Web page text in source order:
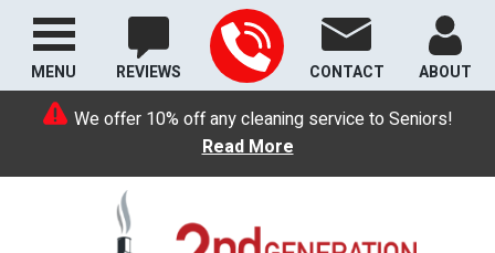
We offer 10% off any cleaning service to Seniors!
Read More
REVIEWS CONTACT ABOUT
MENU